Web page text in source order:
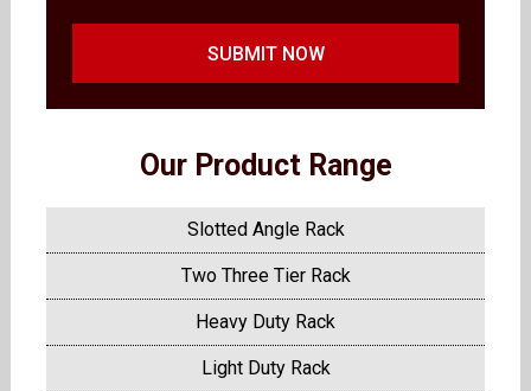
SUBMIT NOW
Our Product Range
Slotted Angle Rack
Two Three Tier Rack
Heavy Duty Rack
Light Duty Rack